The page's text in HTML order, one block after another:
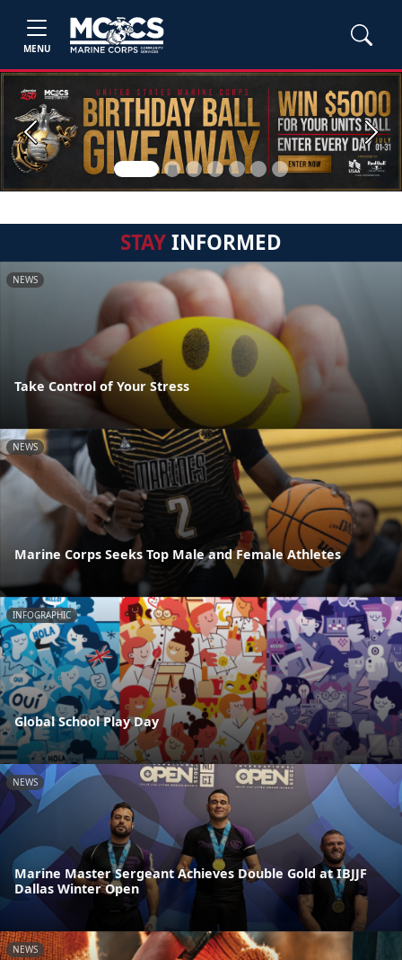
MENU
Previous Next
STAYINFORMED
NEWS
Take Control of Your Stress
NEWS
Marine Corps Seeks Top Male and Female Athletes
INFOGRAPHIC
Global School Play Day
NEWS
Marine Master Sergeant Achieves Double Gold at IBJJF
Dallas Winter Open
NEWS